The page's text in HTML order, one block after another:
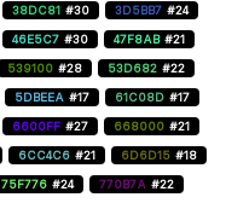
38DC81 #30 3D5BB7 #24
46E5C7 #30 47F8AB #21
539100 #28 53D682 #22
5DBEEA #17 61C08D #17
6600FF #27 668000 #21
6CC4C6 #21 6D6D15 #18
75F776 #24 770B7A #22